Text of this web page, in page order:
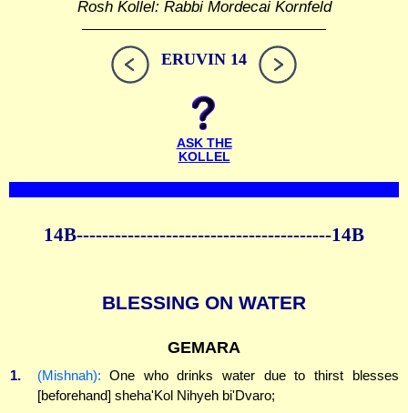
Rosh Kollel: Rabbi Mordecai Kornfeld
ERUVIN 14
ASK THE
KOLLEL
14B----------------------------------------14B
BLESSING ON WATER
GEMARA
1. (Mishnah): One who drinks water due to thirst blesses
[beforehand] sheha'Kol Nihyeh bi'Dvaro;